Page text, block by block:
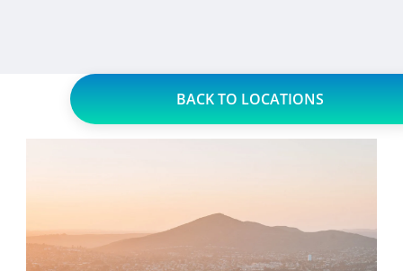
BACK TO LOCATIONS